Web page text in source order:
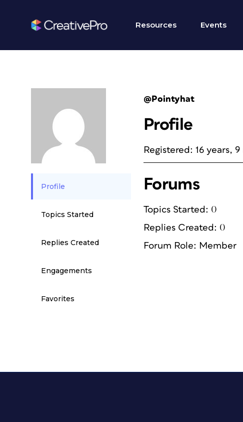
Resources Events
Profile
Topics Started
Replies Created
Engagements
Favorites
@Pointyhat
Profile
Registered: 16 years,
Forums
Topics Started: 0
Replies Created: 0
Forum Role: Member